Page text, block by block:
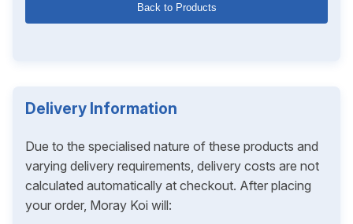
Back to Products
Delivery Information
Due to the specialised nature of these products and
varying delivery requirements, delivery costs are not
calculated automatically at checkout. After placing
your order, Moray Koi will: